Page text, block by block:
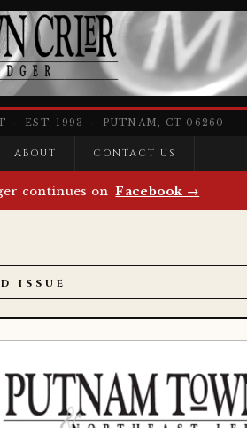
· EST. 1993 · PUTNAM, CT 06260
ABOUT CONTACT US
continues on Facebook →
ISSUE